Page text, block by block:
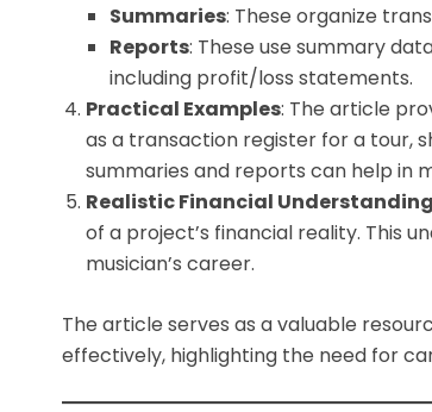
Summaries: These organize
Reports: These use summary
including profit/loss statements.
Practical Examples: The article
as a transaction register for a tour,
summaries and reports can help in
Realistic Financial Understanding
of a project’s financial reality. This
musician’s career.
The article serves as a valuable
effectively, highlighting the need for